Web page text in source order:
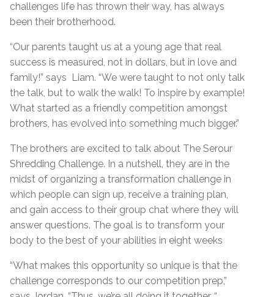
challenges life has thrown their way, has always
been their brotherhood.
“Our parents taught us at a young age that real
success is measured, not in dollars, but in love and
family!” says Liam. “We were taught to not only talk
the talk, but to walk the walk! To inspire by example!
What started as a friendly competition amongst
brothers, has evolved into something much bigger.”
The brothers are excited to talk about The Serour
Shredding Challenge. In a nutshell, they are in the
midst of organizing a transformation challenge in
which people can sign up, receive a training plan,
and gain access to their group chat where they will
answer questions. The goal is to transform your
body to the best of your abilities in eight weeks
“What makes this opportunity so unique is that the
challenge corresponds to our competition prep,”